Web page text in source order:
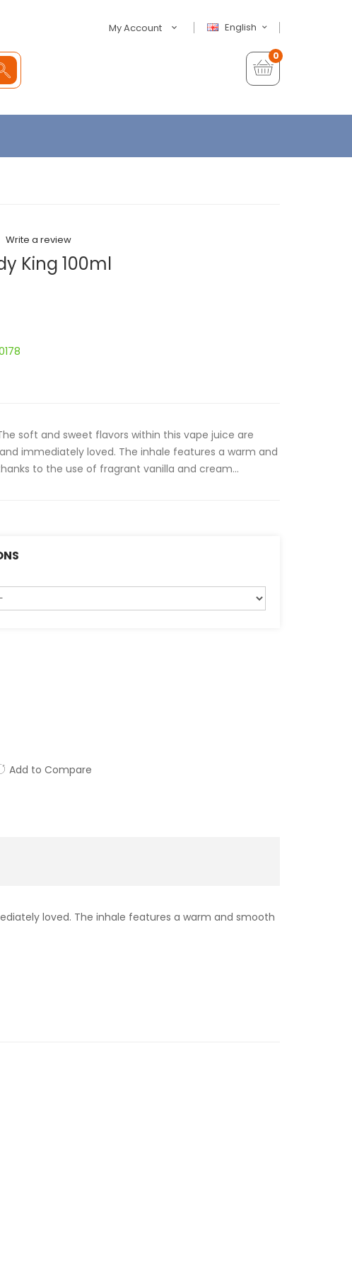
English
My Account
0
Write a review
King 100ml
soft and sweet flavors within this vape juice are
immediately loved. The inhale features a warm and
to the use of fragrant vanilla and cream...
Add to Compare
loved. The inhale features a warm and smooth